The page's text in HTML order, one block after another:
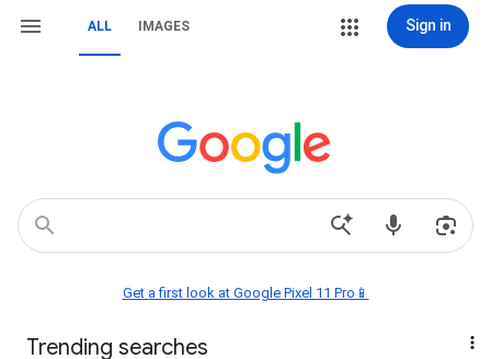
ALL IMAGES Sign in
Get a first look at Google Pixel 11 Pro📱
Trending searches